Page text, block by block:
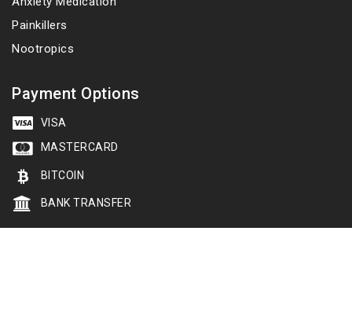
Painkillers
Nootropics
Payment Options
VISA
MASTERCARD
BITCOIN
BANK TRANSFER